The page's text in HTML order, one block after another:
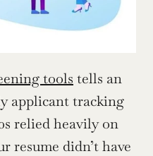
tools tells an
applicant tracking
relied heavily on
resume didn’t have